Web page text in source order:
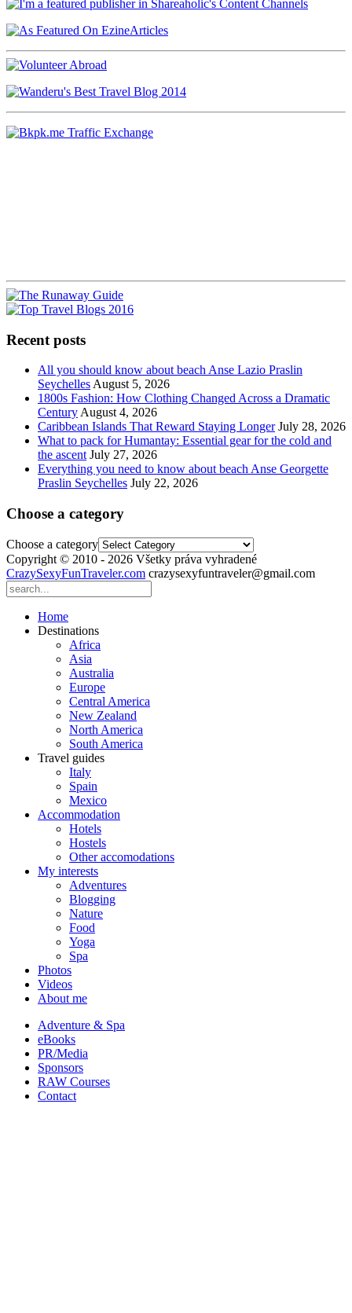
Recent posts
All you should know about beach Anse Lazio Praslin
Seychelles August 5, 2026
1800s Fashion: How Clothing Changed Across a Dramatic
Century August 4, 2026
Caribbean Islands That Reward Staying Longer July 28, 2026
What to pack for Humantay: Essential gear for the cold and
the ascent July 27, 2026
Everything you need to know about beach Anse Georgette
Praslin Seychelles July 22, 2026
Choose a category
Choose a category
Copyright © 2010 - 2026 Všetky práva vyhradené
CrazySexyFunTraveler.com crazysexyfuntraveler@gmail.com
Home
Destinations
Africa
Asia
Australia
Europe
Central America
New Zealand
North America
South America
Travel guides
Italy
Spain
Mexico
Accommodation
Hotels
Hostels
Other accomodations
My interests
Adventures
Blogging
Nature
Food
Yoga
Spa
Photos
Videos
About me
Adventure & Spa
eBooks
PR/Media
Sponsors
RAW Courses
Contact